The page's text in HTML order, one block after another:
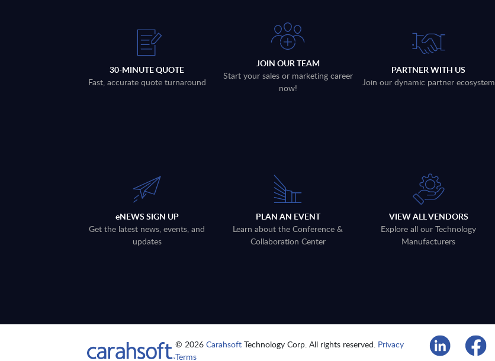
30-MINUTE QUOTE
Fast, accurate quote turnaround
JOIN OUR TEAM
Start your sales or marketing career
now!
PARTNER WITH US
Join our dynamic partner ecosystem
eNEWS SIGN UP
Get the latest news, events, and
updates
PLAN AN EVENT
Learn about the Conference &
Collaboration Center
VIEW ALL VENDORS
Explore all our Technology
Manufacturers
© 2026Carahsoft Technology Corp. All rights reserved. Privacy
Terms